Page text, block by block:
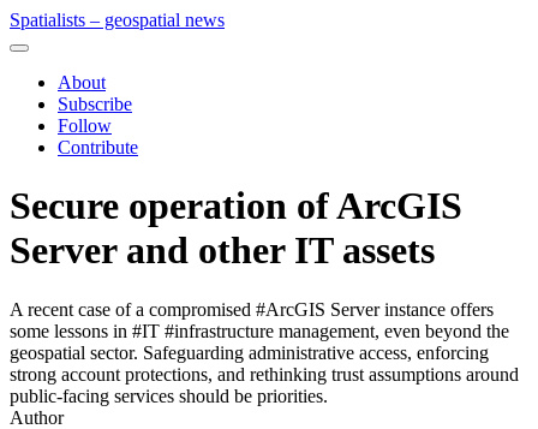
Spatialists – geospatial news
About
Subscribe
Follow
Contribute
Secure operation of ArcGIS
Server and other IT assets
A recent case of a compromised #ArcGIS Server instance offers
some lessons in #IT #infrastructure management, even beyond the
geospatial sector. Safeguarding administrative access, enforcing
strong account protections, and rethinking trust assumptions around
public-facing services should be priorities.
Author